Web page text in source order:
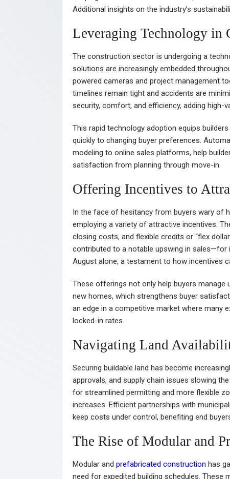
Additional insights on the industry’s
Leveraging Technology in
The construction sector is undergoing a
solutions are increasingly embedded
powered cameras and project management
timelines remain tight and accidents are
security, comfort, and efficiency, adding
This rapid technology adoption equips
quickly to changing buyer preferences.
modeling to online sales platforms, help
satisfaction from planning through move-in.
Offering Incentives to
In the face of hesitancy from buyers wary of
employing a variety of attractive incentives.
closing costs, and flexible credits or “flex
contributed to a notable upswing in sales—for
August alone, a testament to how incentives
These offerings not only help buyers
new homes, which strengthens buyer
an edge in a competitive market where many
locked-in rates.
Navigating Land
Securing buildable land has become
approvals, and supply chain issues slowing
for streamlined permitting and more flexible
increases. Efficient partnerships with
keep costs under control, benefiting end
The Rise of Modular and
Modular and prefabricated construction has
need for expedited building schedules.